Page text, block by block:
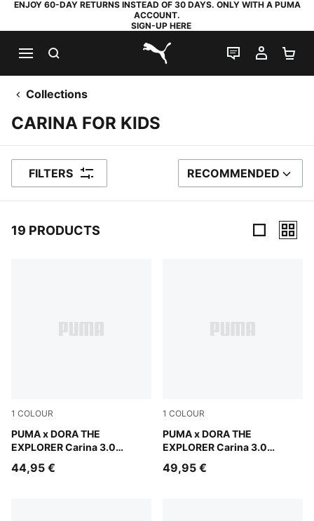
ENJOY 60-DAY RETURNS INSTEAD OF 30 DAYS. ONLY WITH A PUMA
ACCOUNT.
SIGN-UP HERE
PUMA.com
LIVE CHAT
MY
Collections
CARINA FOR KIDS
FILTERS SORT BY
RECOMMENDED
19 PRODUCTS
1 COLOUR
PUMA x DORA THE
EXPLORER Carina 3.0
Warm White-Bright Papaya
44,95 €
1 COLOUR
PUMA x DORA THE
EXPLORER Carina 3.0
Warm White-Bright Papaya
49,95 €